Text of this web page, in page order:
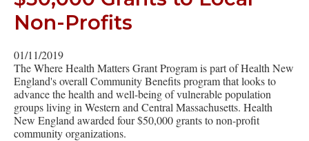
Non-Profits
01/11/2019
The Where Health Matters Grant Program is part of Health New
England's overall Community Benefits program that looks to
advance the health and well-being of vulnerable population
groups living in Western and Central Massachusetts. Health
New England awarded four $50,000 grants to non-profit
community organizations.